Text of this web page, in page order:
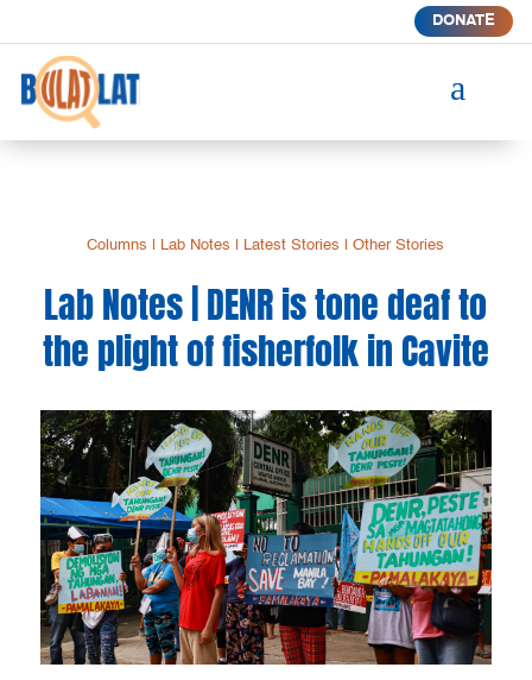
DONATE
a
Columns Lab Notes Latest Stories |Other Stories
Lab Notes | DENR is tone deaf to
the plight of fisherfolk in Cavite